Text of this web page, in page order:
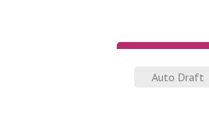
Auto Draft